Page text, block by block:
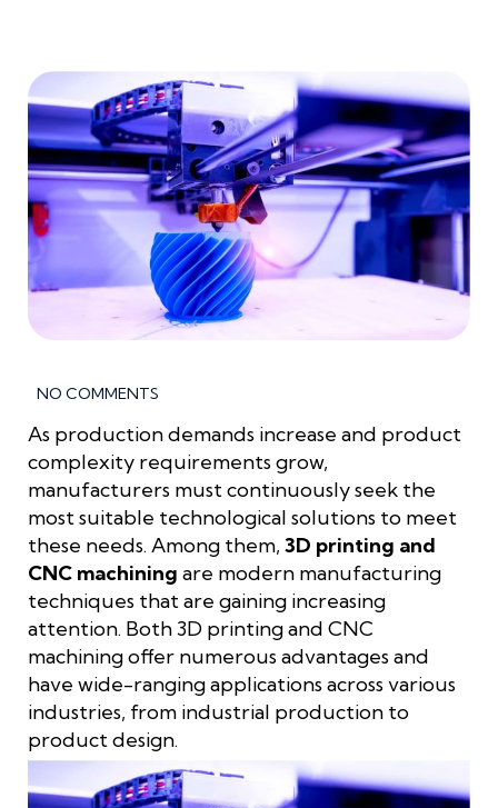
NO COMMENTS
As production demands increase and product
complexity requirements grow,
manufacturers must continuously seek the
most suitable technological solutions to meet
these needs. Among them, 3D printing and
CNC machining are modern manufacturing
techniques that are gaining increasing
attention. Both 3D printing and CNC
machining offer numerous advantages and
have wide-ranging applications across various
industries, from industrial production to
product design.